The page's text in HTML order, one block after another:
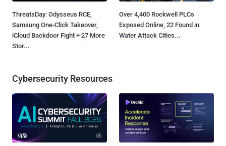
ThreatsDay: Odysseus RCE,
Samsung One-Click Takeover,
iCloud Backdoor Fight + 27 More
Stor...
Over 4,400 Rockwell PLCs
Exposed Online, 22 Found in
Water Attack Cities...
Cybersecurity Resources